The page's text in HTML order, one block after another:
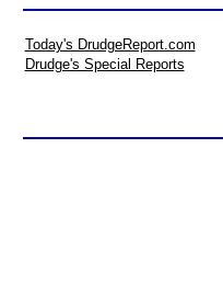
Today's DrudgeReport.com
Drudge's Special Reports